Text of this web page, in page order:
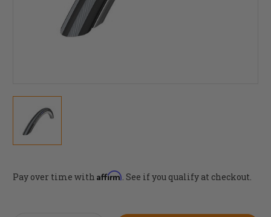
Pay over time with Affirm. See if you qualify at checkout.